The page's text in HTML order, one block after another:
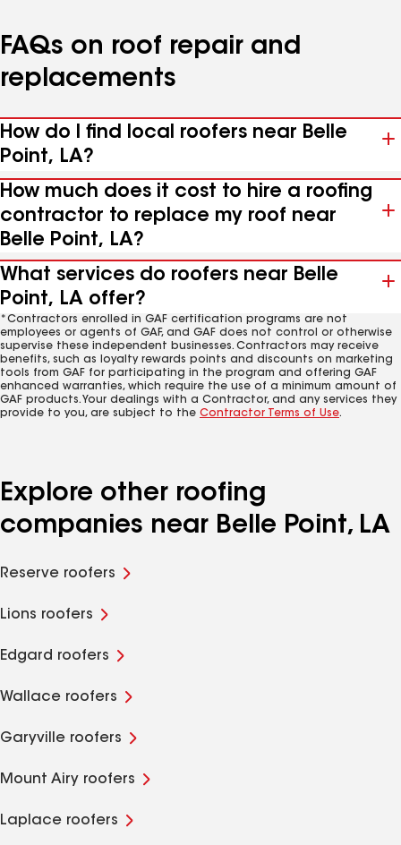
FAQs on roof repair and
replacements
How do I find local roofers near Belle
Point, LA?
How much does it cost to hire a roofing
contractor to replace my roof near
Belle Point, LA?
What services do roofers near Belle
Point, LA offer?
*Contractors enrolled in GAF certification programs are not
employees or agents of GAF, and GAF does not control or otherwise
supervise these independent businesses. Contractors may receive
benefits, such as loyalty rewards points and discounts on marketing
tools from GAF for participating in the program and offering GAF
enhanced warranties, which require the use of a minimum amount of
GAF products. Your dealings with a Contractor, and any services they
provide to you, are subject to the Contractor Terms of Use.
Explore other roofing
companies near Belle Point, LA
Reserve roofers
Lions roofers
Edgard roofers
Wallace roofers
Garyville roofers
Mount Airy roofers
Laplace roofers